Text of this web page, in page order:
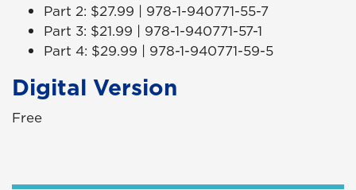
Part 2: $27.99 | 978-1-940771-55-7
Part 3: $21.99 | 978-1-940771-57-1
Part 4: $29.99 | 978-1-940771-59-5
Digital Version
Free